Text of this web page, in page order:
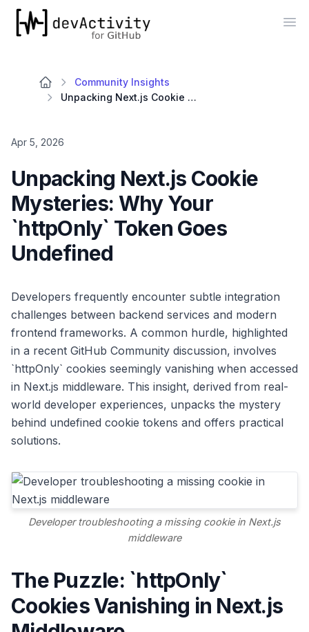
devActivity
Community Insights
Unpacking Next.js Cookie Mysteries: Why Your `httpOnly` Token Goes Undefined
Apr 5, 2026
Unpacking Next.js Cookie
Mysteries: Why Your
`httpOnly` Token Goes
Undefined
Developers frequently encounter subtle integration
challenges between backend services and modern
frontend frameworks. A common hurdle, highlighted
in a recent GitHub Community discussion, involves
`httpOnly` cookies seemingly vanishing when accessed
in Next.js middleware. This insight, derived from real-
world developer experiences, unpacks the mystery
behind undefined cookie tokens and offers practical
solutions.
Developer troubleshooting a missing cookie in Next.js
middleware
The Puzzle: `httpOnly`
Cookies Vanishing in Next.js